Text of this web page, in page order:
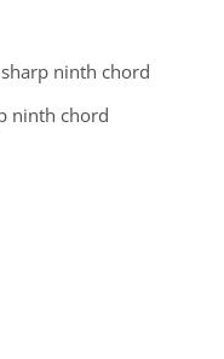
ninth chord
ninth chord